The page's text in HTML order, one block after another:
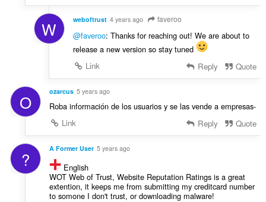
W weboftrust 4 years ago faveroo
@faveroo: Thanks for reaching out! We are about to
release a new version so stay tuned
Link
Reply Quote
O ozarcus 5 years ago
Roba información de los usuarios y se las vende a empresas-
Link
Reply Quote
? A Former User 5 years ago
English
WOT Web of Trust, Website Reputation Ratings is a great
extention, it keeps me from submitting my creditcard number
to somone I don't trust, or downloading malware!